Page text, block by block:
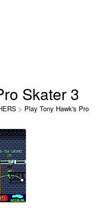
Skater 3
> Play Tony Hawk's Pro